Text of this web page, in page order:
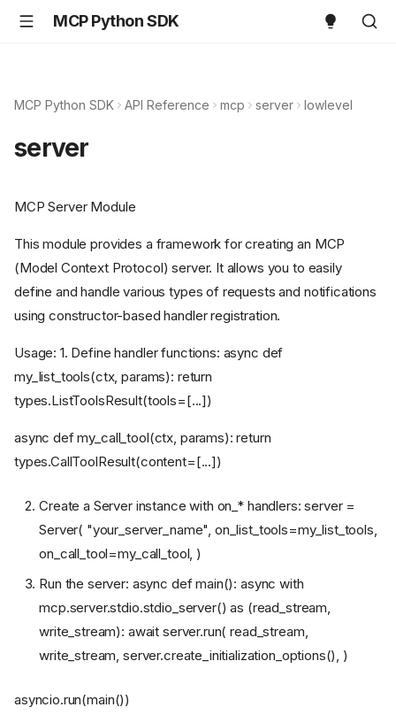
MCP Python SDK
MCP Python SDK API Reference mcp server lowlevel
server
MCP Server Module
This module provides a framework for creating an MCP
(Model Context Protocol) server. It allows you to easily
define and handle various types of requests and notifications
using constructor-based handler registration.
Usage: 1. Define handler functions: async def
my_list_tools(ctx, params): return
types.ListToolsResult(tools=[...])
async def my_call_tool(ctx, params): return
types.CallToolResult(content=[...])
Create a Server instance with on_* handlers: server =
Server( "your_server_name", on_list_tools=my_list_tools,
on_call_tool=my_call_tool, )
Run the server: async def main(): async with
mcp.server.stdio.stdio_server() as (read_stream,
write_stream): await server.run( read_stream,
write_stream, server.create_initialization_options(), )
asyncio.run(main())